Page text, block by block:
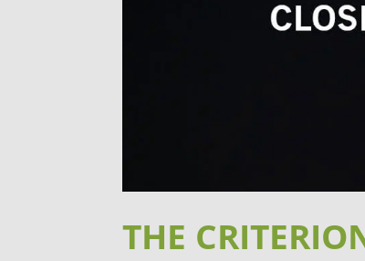
THE